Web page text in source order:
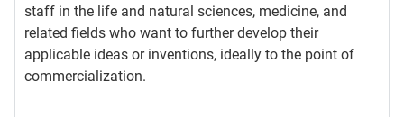
staff in the life and natural sciences, medicine, and
related fields who want to further develop their
applicable ideas or inventions, ideally to the point of
commercialization.